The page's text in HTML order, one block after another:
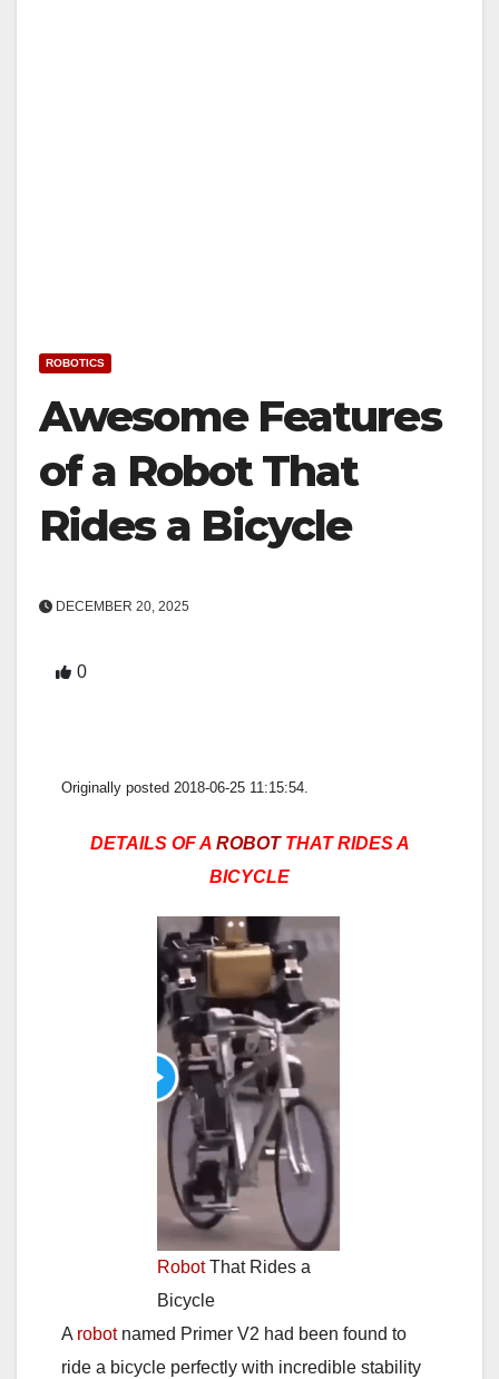
ROBOTICS
Awesome Features
of a Robot That
Rides a Bicycle
DECEMBER 20, 2025
0
Originally posted 2018-06-25 11:15:54.
DETAILS OF A ROBOTTHAT RIDES A
BICYCLE
RobotThat Rides a
Bicycle
A robotnamed Primer V2 had been found to
ride a bicycle perfectly with incredible stability